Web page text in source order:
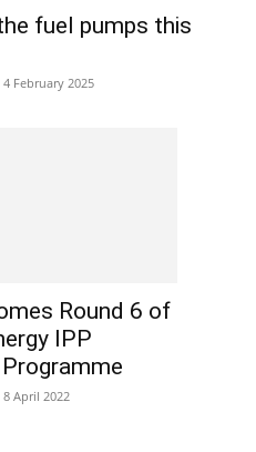
fuel pumps this
4 February 2025
Round 6 of
IPP
8 April 2022